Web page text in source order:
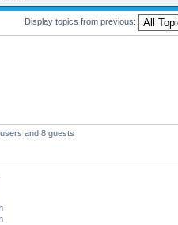
Display topics from previous:
and 8 guests